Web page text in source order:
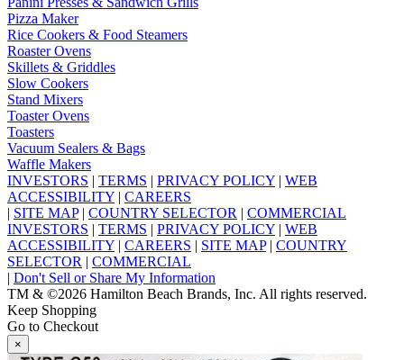
Pizza Maker
Rice Cookers & Food Steamers
Roaster Ovens
Skillets & Griddles
Slow Cookers
Stand Mixers
Toaster Ovens
Toasters
Vacuum Sealers & Bags
Waffle Makers
INVESTORS | TERMS | PRIVACY POLICY | WEB
ACCESSIBILITY | CAREERS
| SITE MAP| COUNTRY SELECTOR | COMMERCIAL
INVESTORS | TERMS | PRIVACY POLICY | WEB
ACCESSIBILITY | CAREERS | SITE MAP| COUNTRY
SELECTOR | COMMERCIAL
| Don't Sell or Share My Information
TM & ©2026 Hamilton Beach Brands, Inc. All rights reserved.
Keep Shopping
Go to Checkout
×